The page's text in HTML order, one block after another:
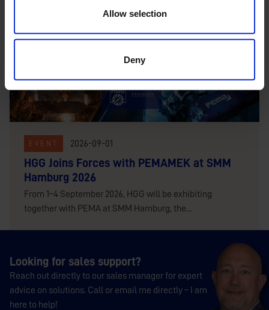
Allow selection
Deny
EVENT 2026-09-01
HGG Joins Forces with PEMAMEK at SMM
Hamburg 2026
From 1–4 September 2026, HGG will be exhibiting
together with PEMA at SMM Hamburg, the...
Looking for sales support?
Reach out directly to our sales manager for expert
advice on solutions. Call or email me directly – I am
here to help!